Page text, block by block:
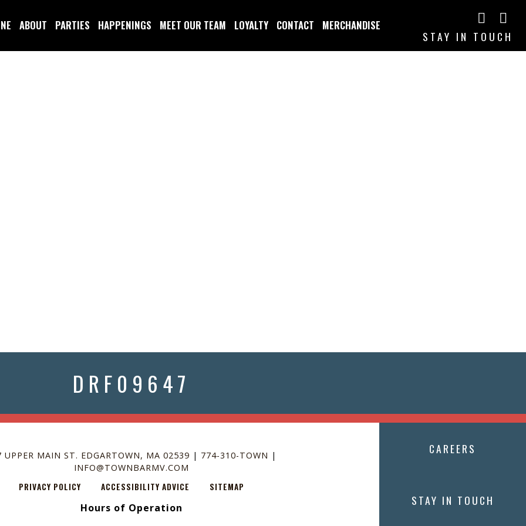
ABOUT PARTIES HAPPENINGS MEET OUR TEAM LOYALTY CONTACT MERCHANDISE
STAY IN TOUCH
DRF09647
UPPER MAIN ST. EDGARTOWN, MA 02539 | 774-310-TOWN |
INFO@TOWNBARMV.COM
PRIVACY POLICY ACCESSIBILITY ADVICE SITEMAP
Hours of Operation
CAREERS
STAY IN TOUCH